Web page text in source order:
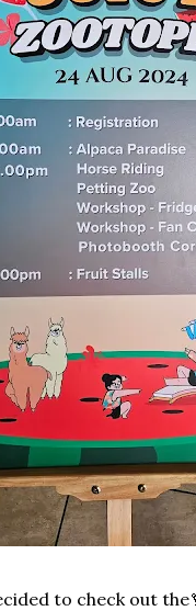
to check out